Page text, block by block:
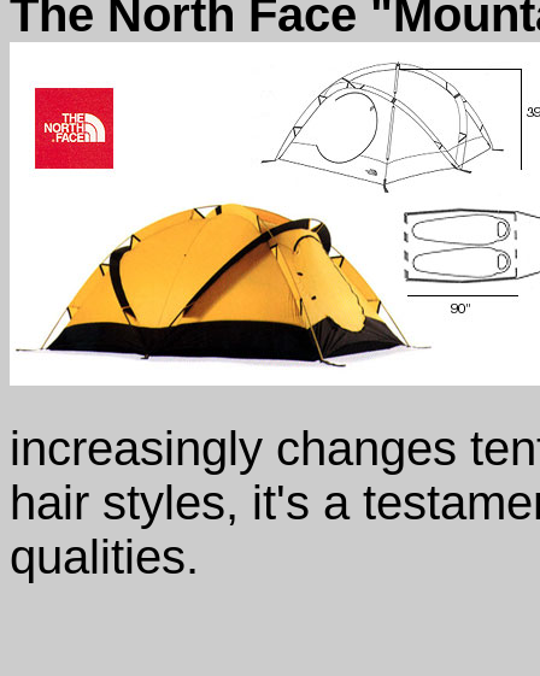
The North Face
increasingly changes
hair styles, it's a
qualities.